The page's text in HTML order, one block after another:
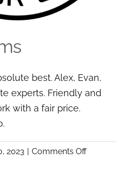
Adams
best. Alex, Evan,
experts. Friendly and
with a fair price.
2023 | Comments Offon